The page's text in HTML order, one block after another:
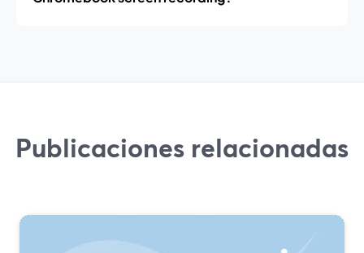
Publicaciones relacionadas